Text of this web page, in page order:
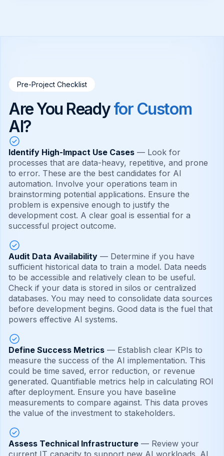
Pre-Project Checklist
Are You Readyfor Custom
AI?
Identify High-Impact Use Cases — Look for
processes that are data-heavy, repetitive, and prone
to error. These are the best candidates for AI
automation. Involve your operations team in
brainstorming potential applications. Ensure the
problem is expensive enough to justify the
development cost. A clear goal is essential for a
successful project outcome.
Audit Data Availability — Determine if you have
sufficient historical data to train a model. Data needs
to be accessible and relatively clean to be useful.
Check if your data is stored in silos or centralized
databases. You may need to consolidate data sources
before development begins. Good data is the fuel that
powers effective AI systems.
Define Success Metrics — Establish clear KPIs to
measure the success of the AI implementation. This
could be time saved, error reduction, or revenue
generated. Quantifiable metrics help in calculating ROI
after deployment. Ensure you have baseline
measurements to compare against. This data proves
the value of the investment to stakeholders.
Assess Technical Infrastructure — Review your
current IT capacity to support new AI workloads. AI